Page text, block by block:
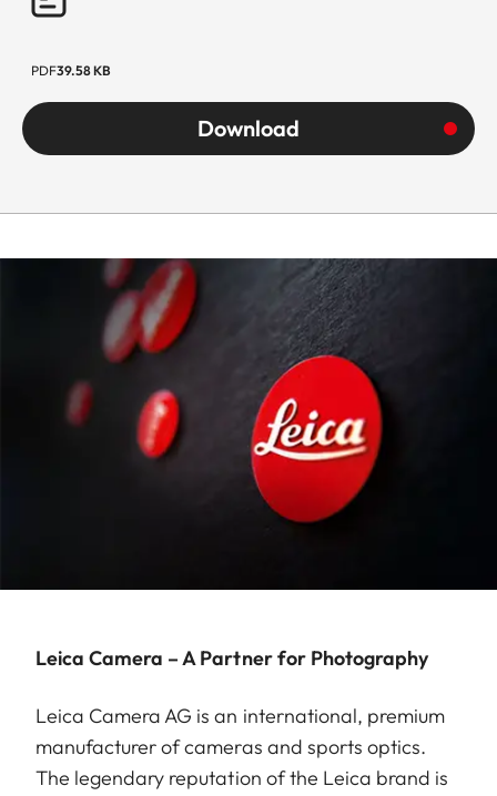
PDF39.58 KB
Download
Leica Camera – A Partner for Photography
Leica Camera AG is an international, premium
manufacturer of cameras and sports optics.
The legendary reputation of the Leica brand is